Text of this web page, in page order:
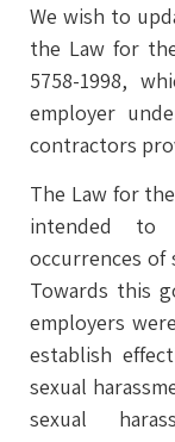
We wish to
the Law for
5758-1998,
employer
contractors
The Law for
intended to
occurrences of
Towards this
employers
establish
sexual
sexual